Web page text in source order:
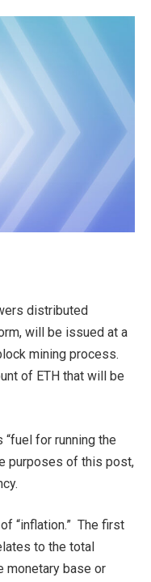
distributed
will be issued at a
mining process.
of ETH that will be
for running the
purposes of this post,
“inflation.” The first
to the total
monetary base or